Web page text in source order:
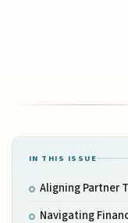
IN THIS ISSUE
Aligning Partner
Navigating